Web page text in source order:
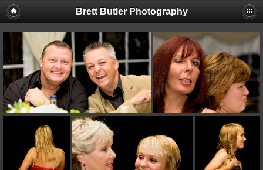
Brett Butler Photography